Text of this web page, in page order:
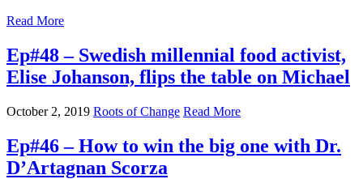
Read More
Ep#48 – Swedish millennial food activist,
Elise Johanson, flips the table on Michael
October 2, 2019 Roots of Change Read More
Ep#46 – How to win the big one with Dr.
D’Artagnan Scorza